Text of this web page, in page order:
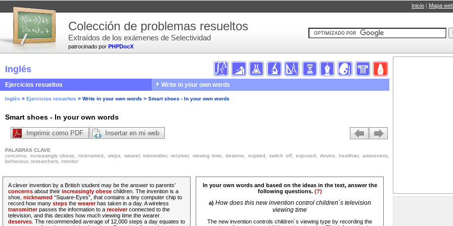
patrocinado por PHPDocX
Inicio | Mapa
Colección de problemas resueltos
Extraídos de los exámenes de Selectividad
Inglés
Ejercicios resueltos Write in your own words
Inglés > Ejercicios resueltos > Write in your own words > Smart shoes - In your own words
Smart shoes - In your own words
Imprimir como PDF Insertar en mi web
PALABRAS CLAVE
concerns, increasingly obese, nicknamed, steps, wearer, transmitter, receiver, viewing time, deserve, expired, switch off, exposed, device, healthier, awareness,
behaviour, researchers, monitor
A clever invention by a British student may be the answer to parents'
concerns about their increasingly obese children. The invention is a
shoe, nicknamed “Square-Eyes”, that contains a tiny computer chip to
record how many steps the wearerhas taken in a day. A wireless
transmitterpasses the information to a receiverconnected to the
television, and this decides how much viewing time the wearer
deserves . The recommended average of 12,000 steps a day equates to
In your own words and based on the ideas in the text, answer the
following questions. (?)
a) How does this new invention control children´s television
viewing time
The new invention controls children´s viewing type by recording the